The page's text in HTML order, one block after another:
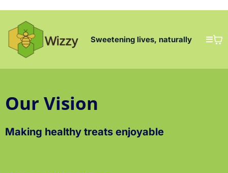
Sweetening lives, naturally
Our Vision
Making healthy treats enjoyable